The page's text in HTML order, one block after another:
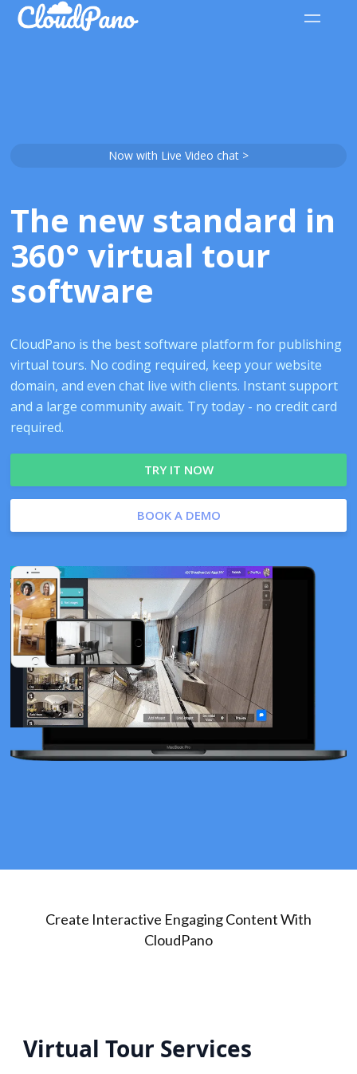
Now with Live Video chat >
The new standard in
360° virtual tour
software
CloudPano is the best software platform for publishing
virtual tours. No coding required, keep your website
domain, and even chat live with clients. Instant support
and a large community await. Try today - no credit card
required.
TRY IT NOW
BOOK A DEMO
Create Interactive Engaging Content With
CloudPano
Virtual Tour Services